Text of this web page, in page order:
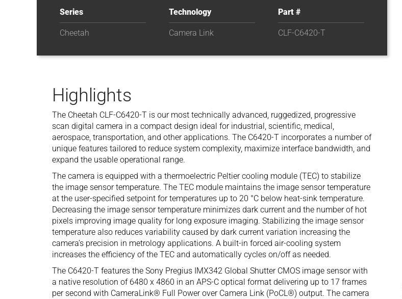
Series
Cheetah
Technology
Camera Link
Part #
CLF-C6420-T
Highlights
The Cheetah CLF-C6420-T is our most technically advanced, ruggedized, progressive
scan digital camera in a compact design ideal for industrial, scientific, medical,
aerospace, transportation, and other applications. The C6420-T incorporates a number of
unique features tailored to reduce system complexity, maximize interface bandwidth, and
expand the usable operational range.
The camera is equipped with a thermoelectric Peltier cooling module (TEC) to stabilize
the image sensor temperature. The TEC module maintains the image sensor temperature
at the user-specified setpoint for temperatures up to 20 °C below heat-sink temperature.
Decreasing the image sensor temperature minimizes dark current and the number of hot
pixels improving image quality for long exposure imaging. Stabilizing the image sensor
temperature also reduces variability caused by dark current variation increasing the
camera’s precision in metrology applications. A built-in forced air-cooling system
increases the efficiency of the TEC and automatically cycles on/off as needed.
The C6420-T features the Sony Pregius IMX342 Global Shutter CMOS image sensor with
a native resolution of 6480 x 4860 in an APS-C optical format delivering up to 17 frames
per second with CameraLink® Full Power over Camera Link (PoCL®) output. The camera